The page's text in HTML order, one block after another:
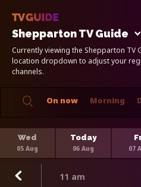
Shepparton TV Guide
Currently viewing the Shepparton TV
location dropdown to adjust your
channels.
On now Morning
Wed
05 Aug
Today
06 Aug 07
11 am